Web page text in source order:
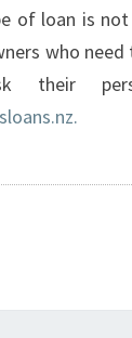
of loan is
who
their